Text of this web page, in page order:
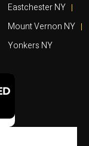
Eastchester NY
Mount Vernon NY
Yonkers NY